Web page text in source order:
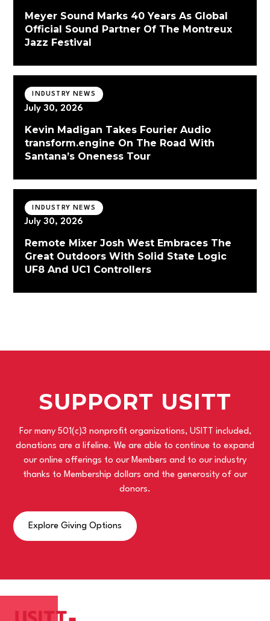
Meyer Sound Marks 40 Years As Global
Official Sound Partner Of The Montreux
Jazz Festival
INDUSTRY NEWS
July 30, 2026
Kevin Madigan Takes Fourier Audio
transform.engine On The Road With
Santana’s Oneness Tour
INDUSTRY NEWS
July 30, 2026
Remote Mixer Josh West Embraces The
Great Outdoors With Solid State Logic
UF8 And UC1 Controllers
SUPPORT USITT
For many 501(c)3 nonprofit organizations, USITT included,
donations are a lifeline. We are able to continue to expand
our online offerings to our Members and to our industry
thanks to Membership dollars and the generosity of our
donors.
Explore Giving Options